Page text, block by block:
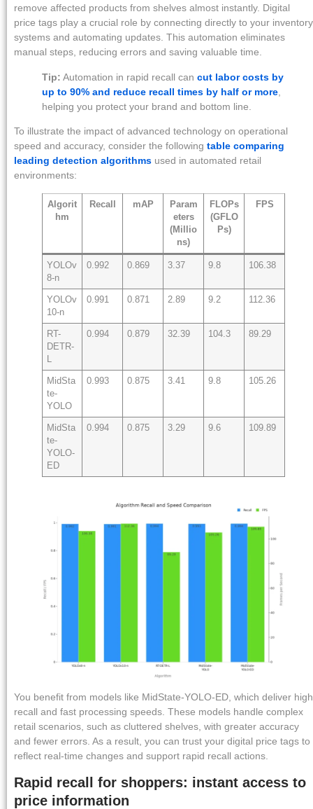
remove affected products from shelves almost instantly. Digital
price tags play a crucial role by connecting directly to your inventory
systems and automating updates. This automation eliminates
manual steps, reducing errors and saving valuable time.
Tip: Automation in rapid recall can cut labor costs by
up to 90% and reduce recall times by half or more
helping you protect your brand and bottom line.
To illustrate the impact of advanced technology on operational
speed and accuracy, consider the following table comparing
leading detection algorithms used in automated retail
environments:
Algorit
hm
Recall mAP
Param
eters
(Millio
ns)
FLOPs
(GFLO
Ps)
FPS
YOLOv
8-n
0.992 0.869 3.37 9.8 106.38
YOLOv
10-n
0.991 0.871 2.89 9.2 112.36
RT-
DETR-
0.994 0.879 32.39 104.3 89.29
MidSta
te-
YOLO
0.993 0.875 3.41 9.8 105.26
MidSta
te-
YOLO-
ED
0.994 0.875 3.29 9.6 109.89
You benefit from models like MidState-YOLO-ED, which deliver high
recall and fast processing speeds. These models handle complex
retail scenarios, such as cluttered shelves, with greater accuracy
and fewer errors. As a result, you can trust your digital price tags to
reflect real-time changes and support rapid recall actions.
Rapid recall for shoppers: instant access to
price information